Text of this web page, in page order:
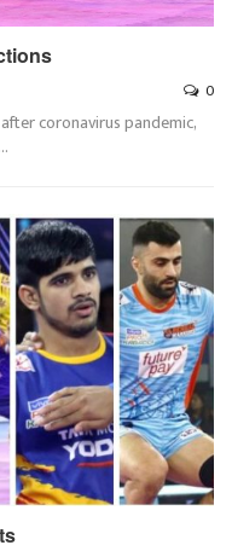
0
coronavirus pandemic,
…